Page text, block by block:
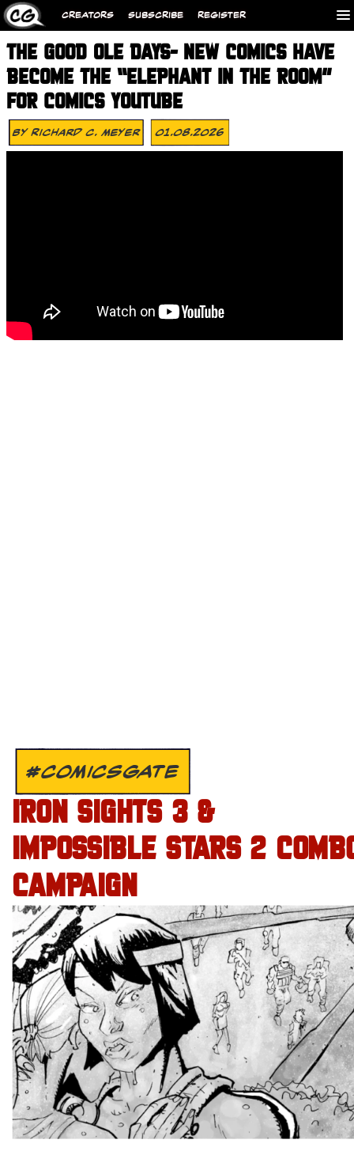
CREATORS SUBSCRIBE REGISTER
THE GOOD OLE DAYS- NEW COMICS HAVE
BECOME THE “ELEPHANT IN THE ROOM”
FOR COMICS YOUTUBE
ByRichard C. Meyer 01.08.2026
#COMICSGATE
IRON SIGHTS 3 &
IMPOSSIBLE STARS 2
CAMPAIGN